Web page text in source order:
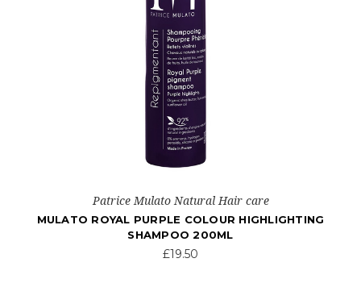
Patrice Mulato Natural Hair care
MULATO ROYAL PURPLE COLOUR HIGHLIGHTING
SHAMPOO 200ML
£19.50